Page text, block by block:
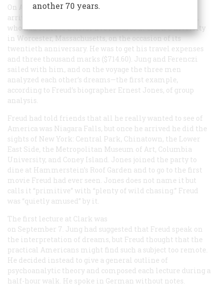
On August 27 of this year, the ship
arrived in New York City. On board was Sigmund Freud,
who had come to deliver five lectures at Clark University
in Worcester, Massachusetts, on the occasion of its
twentieth anniversary. He was to get his travel expenses
and three thousand marks ($714.60). Jung and Ferenczi
sailed with him, and on the voyage the three men
analyzed each other’s dreams—the first example,
according to Freud’s biographer Ernest Jones, of group
analysis.
Freud had told friends that all he really wanted to see of
America was Niagara Falls, but once he arrived he did the
sights of New York: Central Park, Chinatown, the Lower
East Side, the Metropolitan Museum of Art, Columbia
University, and Coney Island. Jones joined the party to
dine at Hammerstein’s Roof Garden and to go to the first
movie Freud had ever seen. Jones does not name it but
calls it “primitive” with “plenty of wild chasing.” Freud
was “quietly amused” by it.
The first lecture at Clark was
on September 7. Jung had suggested that Freud speak on
the interpretation of dreams, but Freud thought that the
practical Americans might find such a subject too remote.
He decided instead to give a general outline of
psychoanalytic theory and composed each lecture during a
half-hour walk. He spoke in German without notes.
another 70 years.